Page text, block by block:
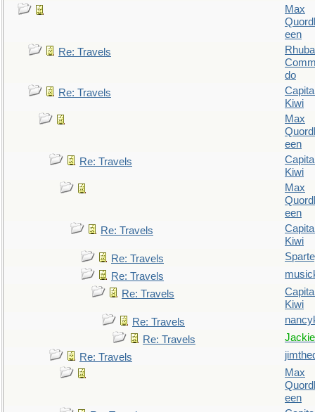
Max
een
Re: Travels
do
Re: Travels
Kiwi
Max
een
Re: Travels
Kiwi
Max
een
Re: Travels
Kiwi
Re: Travels
Re: Travels
Re: Travels
Kiwi
Re: Travels
Re: Travels
Jackie
Re: Travels
Max
een